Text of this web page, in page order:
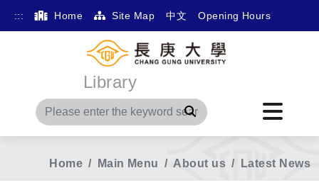
::: Home Site Map 中文 Opening Hours
Library
Search
Home Main Menu About us Latest News